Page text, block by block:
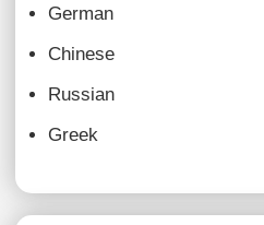
German
Chinese
Russian
Greek